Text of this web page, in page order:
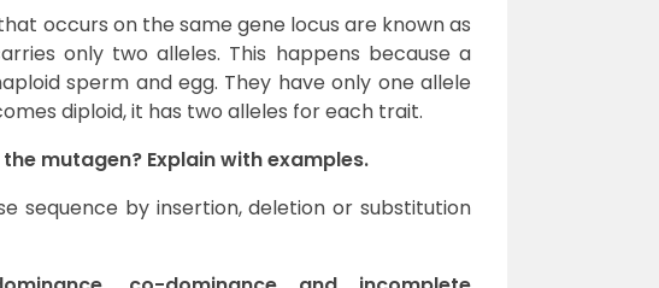
occurs on the same gene locus are known as
only two alleles. This happens because a
sperm and egg. They have only one allele
diploid, it has two alleles for each trait.
mutagen? Explain with examples.
sequence by insertion, deletion or substitution